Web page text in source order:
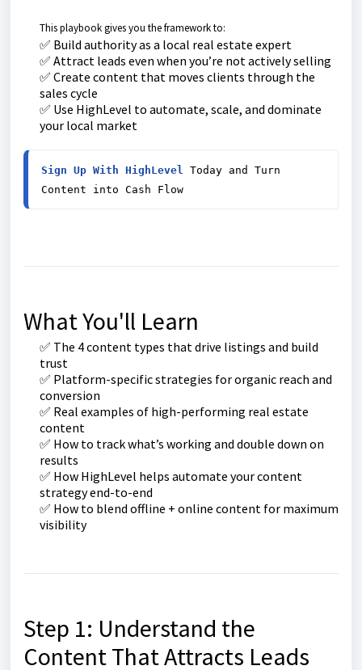
This playbook gives you the framework to:
✅ Build authority as a local real estate expert
✅ Attract leads even when you’re not actively selling
✅ Create content that moves clients through the
sales cycle
✅ Use HighLevel to automate, scale, and dominate
your local market
Sign Up With HighLevel Today and Turn
Content into Cash Flow
What You'll Learn
✅ The 4 content types that drive listings and build
trust
✅ Platform-specific strategies for organic reach and
conversion
✅ Real examples of high-performing real estate
content
✅ How to track what’s working and double down on
results
✅ How HighLevel helps automate your content
strategy end-to-end
✅ How to blend offline + online content for maximum
visibility
Step 1: Understand the
Content That Attracts Leads